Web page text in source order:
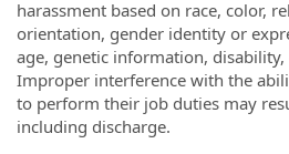
harassment based on race, color,
orientation, gender identity or
age, genetic information, disability,
Improper interference with the
to perform their job duties may
including discharge.